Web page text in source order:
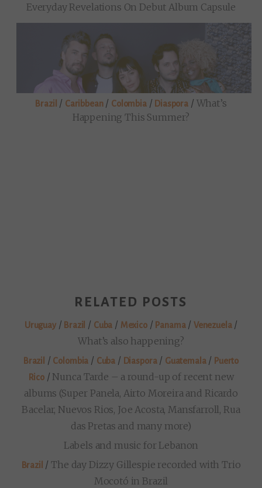
Everyday Revelations On Debut Album Capsule
Brazil / Caribbean/ Colombia/ Diaspora / What’s
Happening This Summer?
RELATED POSTS
Uruguay/ Brazil / Cuba / Mexico/ Panama/ Venezuela/
What’s also happening?
Brazil / Colombia / Cuba / Diaspora/ Guatemala/ Puerto
Rico/ Nunca Tarde – a round-up of recent new
albums (Super Panela, Airto Moreira and Ricardo
Bacelar, Nuevos Rios, Joe Acosta, Mansfarroll, Rua
das Pretas and many more)
Labels and music for Lebanon
Brazil /The day Dizzy Gillespie recorded with Trio
Mocotó in Brazil